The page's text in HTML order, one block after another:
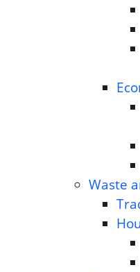
Waste